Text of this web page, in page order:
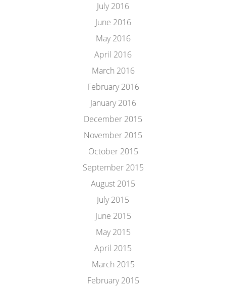
July 2016
June 2016
May 2016
April 2016
March 2016
February 2016
January 2016
December 2015
November 2015
October 2015
September 2015
August 2015
July 2015
June 2015
May 2015
April 2015
March 2015
February 2015